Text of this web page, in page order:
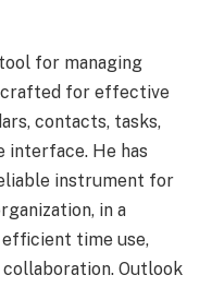
for managing
crafted for effective
contacts, tasks,
interface. He has
instrument for
in a
time use,
collaboration. Outlook